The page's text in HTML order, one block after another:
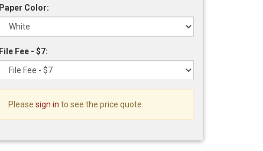
Paper Color:
File Fee - $7:
Please sign in to see the price quote.